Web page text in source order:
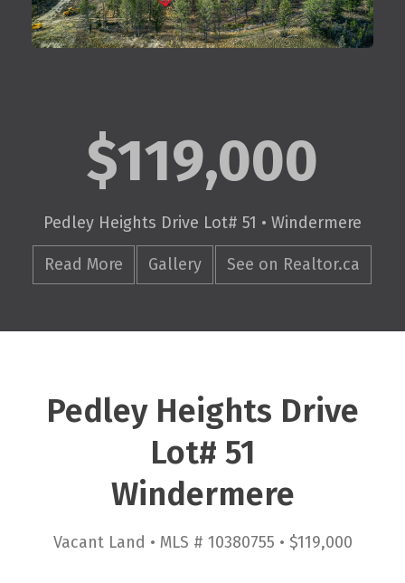
$119,000
Pedley Heights Drive Lot# 51 • Windermere
Read More Gallery See on Realtor.ca
Pedley Heights Drive
Lot# 51
Windermere
Vacant Land • MLS # 10380755 • $119,000